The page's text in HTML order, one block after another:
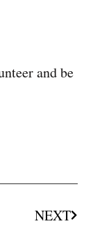
and be
NEXT